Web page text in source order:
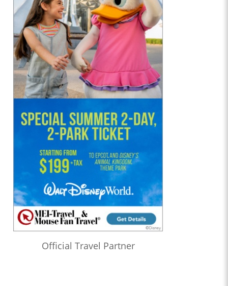
Official Travel Partner